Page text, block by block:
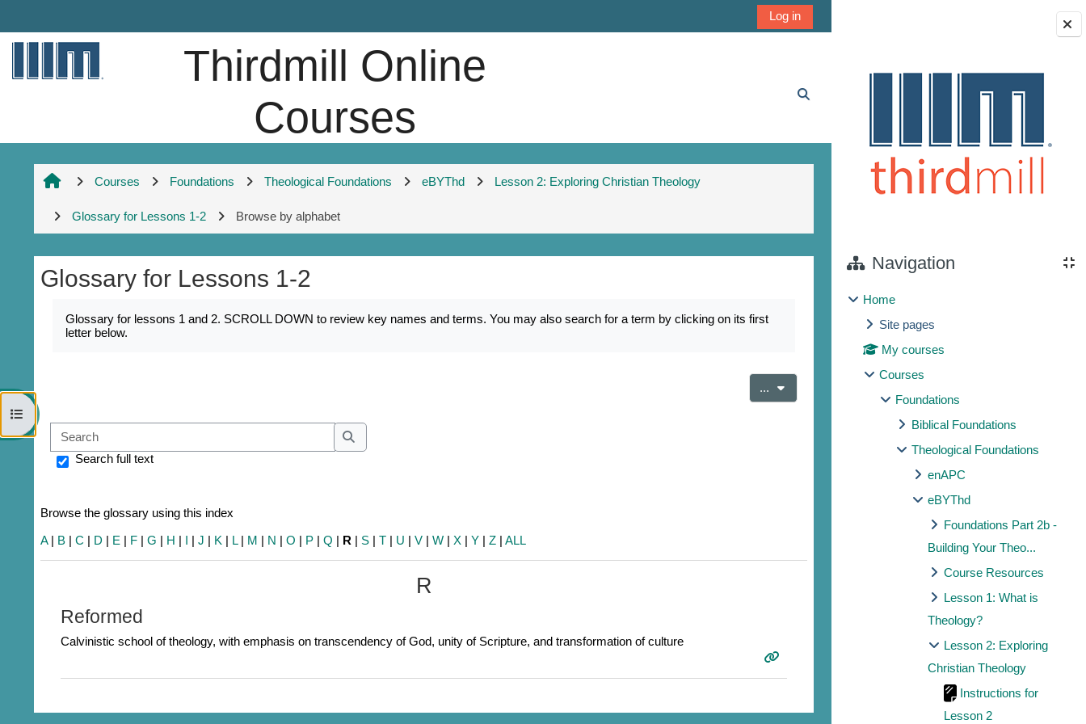
Blocks
Navigation
Home
Site pages
My courses
Courses
Foundations
Biblical Foundations
Theological Foundations
enAPC
eBYThd
Foundations Part 2b -
Building Your Theo...
Course Resources
Lesson 1: What is
Theology?
Lesson 2: Exploring
Christian Theology
Instructions for
Lesson 2
Log in
Thirdmill Online
Courses
Open course index
Courses Foundations Theological Foundations eBYThd Lesson 2: Exploring Christian Theology
Glossary for Lessons 1-2 Browse by alphabet
Glossary for Lessons 1-2
Glossary for lessons 1 and 2. SCROLL DOWN to review key names and terms. You may also search for a term by clicking on its first
letter below.
... Export entries
Search
Search
Search full text
Browse the glossary using this index
A| B |C | D | E | F |G | H | I |J | K | L| M | N |O | P |Q | R | S |T | U |V |W |X |Y |Z |ALL
R
Reformed
Calvinistic school of theology, with emphasis on transcendency of God, unity of Scripture, and transformation of culture